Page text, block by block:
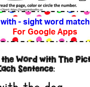
with - sight word match
For Google Apps